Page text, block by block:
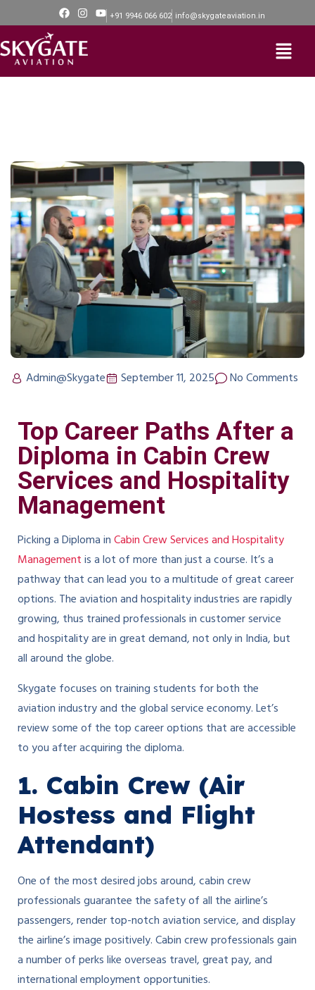
+91 9946 066 602 info@skygateaviation.in
Admin@Skygate September 11, 2025 No Comments
Top Career Paths After a
Diploma in Cabin Crew
Services and Hospitality
Management
Picking a Diploma inCabin Crew Services and Hospitality
Managementis a lot of more than just a course. It’s a
pathway that can lead you to a multitude of great career
options. The aviation and hospitality industries are rapidly
growing, thus trained professionals in customer service
and hospitality are in great demand, not only in India, but
all around the globe.
Skygate focuses on training students for both the
aviation industry and the global service economy. Let’s
review some of the top career options that are accessible
to you after acquiring the diploma.
1. Cabin Crew (Air
Hostess and Flight
Attendant)
One of the most desired jobs around, cabin crew
professionals guarantee the safety of all the airline’s
passengers, render top-notch aviation service, and display
the airline’s image positively. Cabin crew professionals gain
a number of perks like overseas travel, great pay, and
international employment opportunities.